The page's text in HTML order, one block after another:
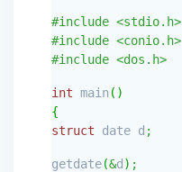
#include <stdio.h>
#include <conio.h>
#include <dos.h>
int main ( )
{
struct date d ;
getdate(&d ) ;